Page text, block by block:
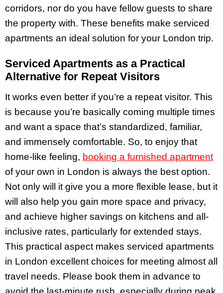
corridors, nor do you have fellow guests to share
the property with. These benefits make serviced
apartments an ideal solution for your London trip.
Serviced Apartments as a Practical
Alternative for Repeat Visitors
It works even better if you’re a repeat visitor. This
is because you’re basically coming multiple times
and want a space that’s standardized, familiar,
and immensely comfortable. So, to enjoy that
home-like feeling, booking a furnished apartment
of your own in London is always the best option.
Not only will it give you a more flexible lease, but it
will also help you gain more space and privacy,
and achieve higher savings on kitchens and all-
inclusive rates, particularly for extended stays.
This practical aspect makes serviced apartments
in London excellent choices for meeting almost all
travel needs. Please book them in advance to